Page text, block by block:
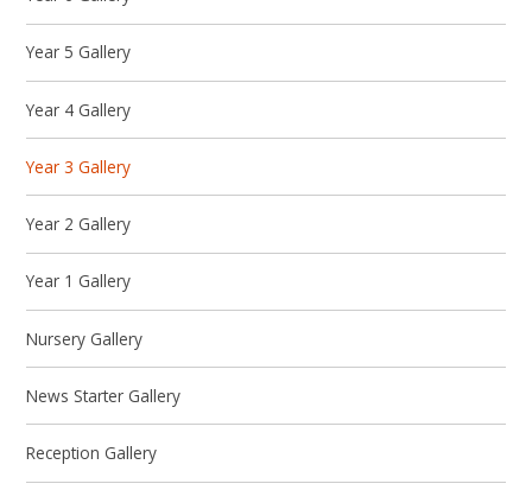
Year 5 Gallery
Year 4 Gallery
Year 3 Gallery
Year 2 Gallery
Year 1 Gallery
Nursery Gallery
News Starter Gallery
Reception Gallery